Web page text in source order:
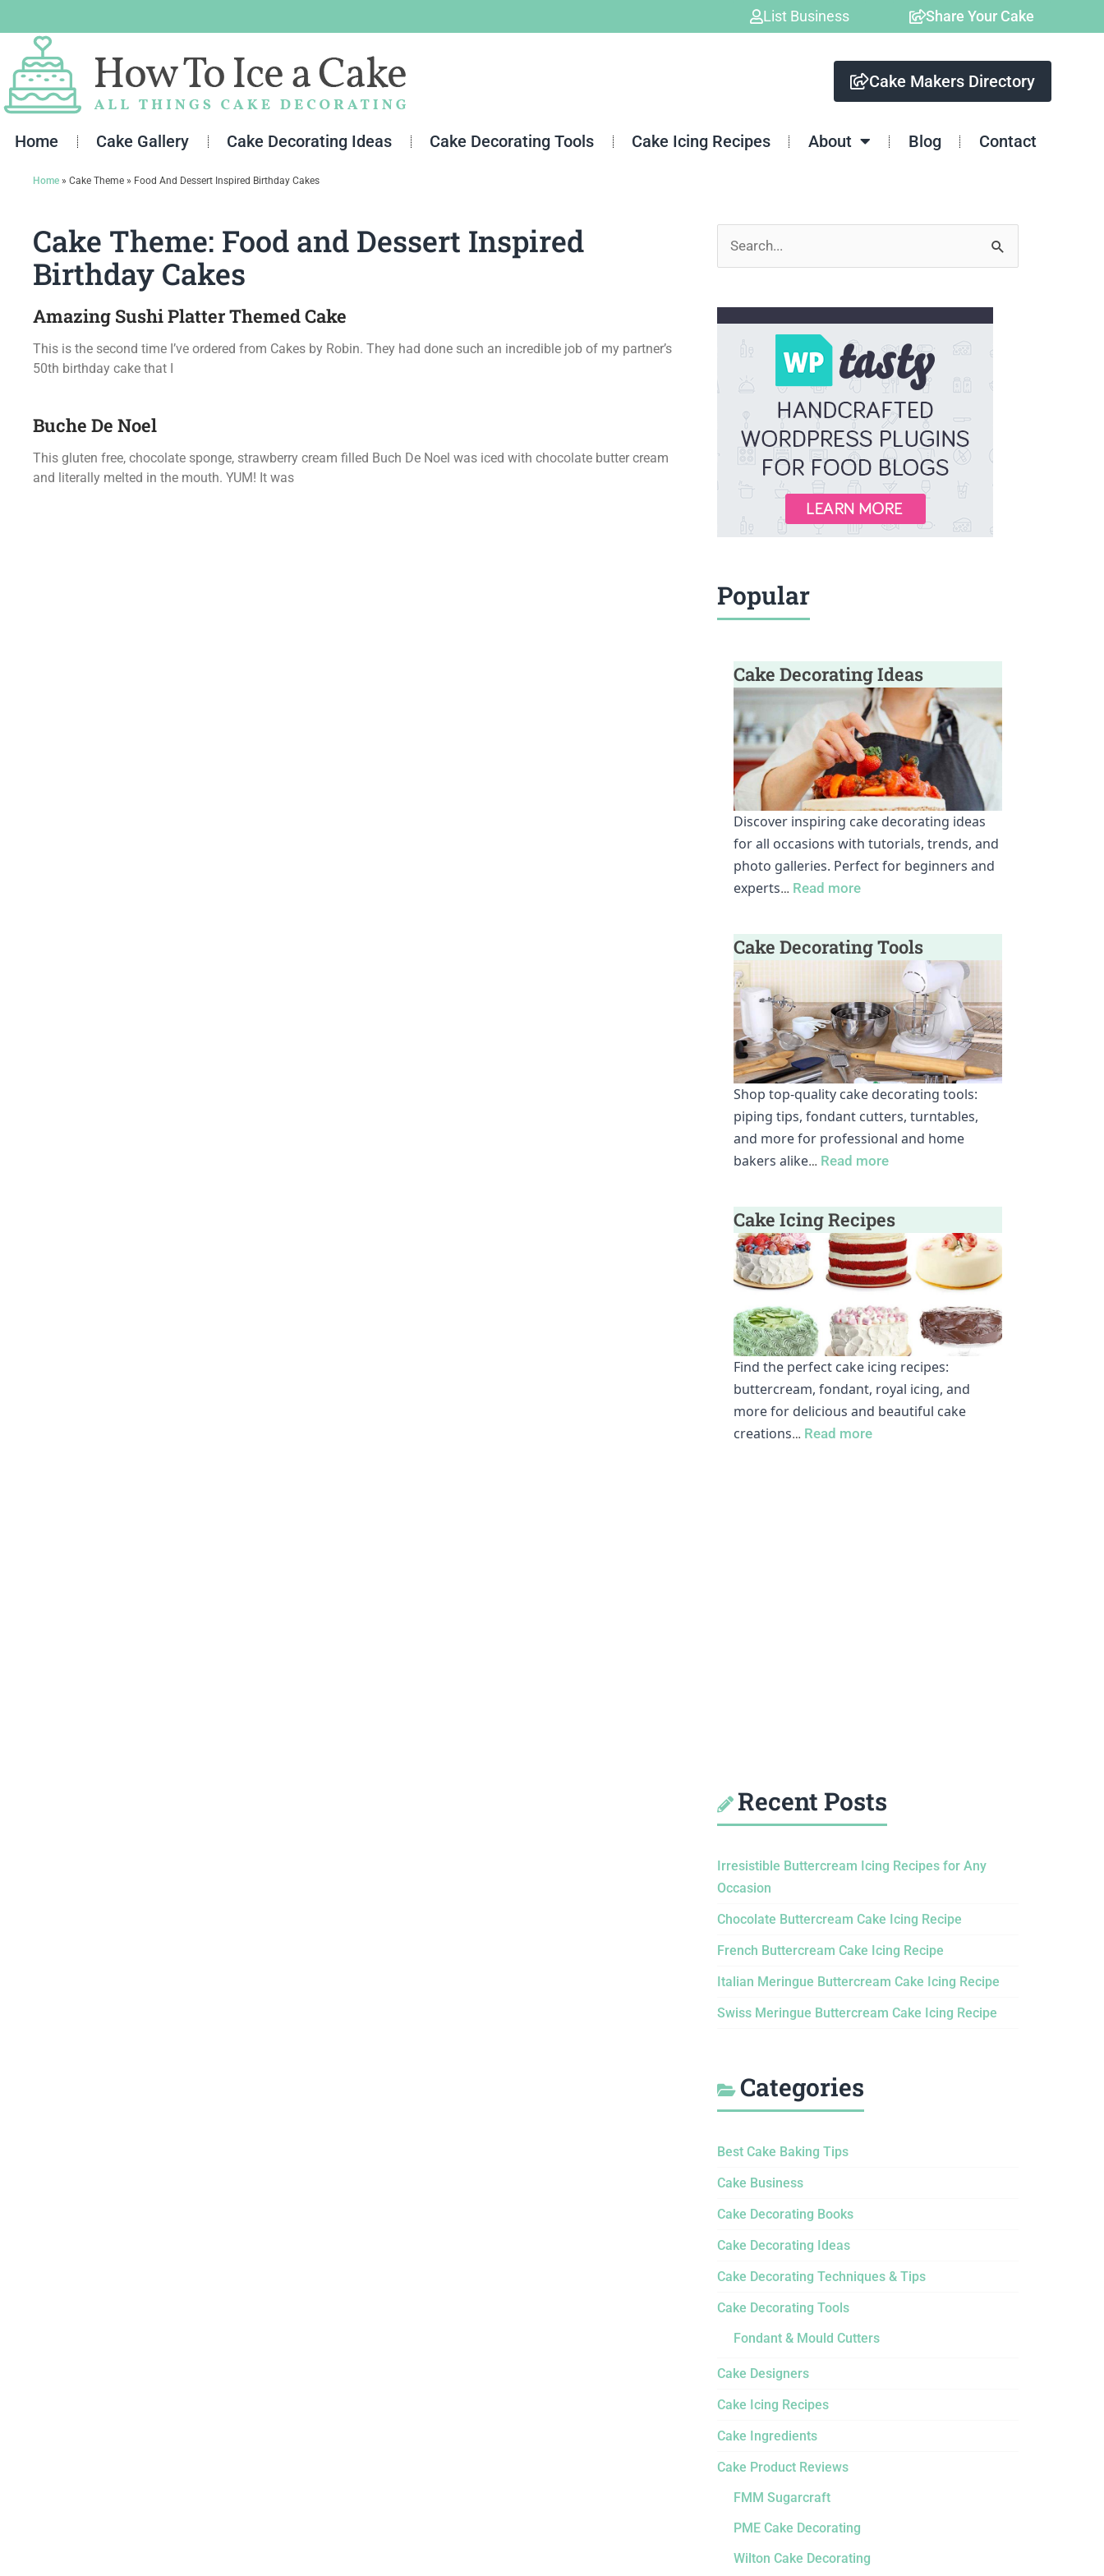
to
content
List Business Share Your Cake
Cake Makers Directory
Home Cake Gallery Cake Decorating Ideas Cake Decorating Tools Cake Icing Recipes About Blog Contact
Home » Cake Theme » Food And Dessert Inspired Birthday Cakes
Cake Theme: Food and Dessert Inspired
Birthday Cakes
Amazing Sushi Platter Themed Cake
This is the second time I’ve ordered from Cakes by Robin. They had done such an incredible job of my partner’s
50th birthday cake that I
Buche De Noel
This gluten free, chocolate sponge, strawberry cream filled Buch De Noel was iced with chocolate butter cream
and literally melted in the mouth. YUM! It was
Search
for:
Popular
Cake Decorating Ideas
Discover inspiring cake decorating ideas
for all occasions with tutorials, trends, and
photo galleries. Perfect for beginners and
experts… Read more
Cake Decorating Tools
Shop top-quality cake decorating tools:
piping tips, fondant cutters, turntables,
and more for professional and home
bakers alike… Read more
Cake Icing Recipes
Find the perfect cake icing recipes:
buttercream, fondant, royal icing, and
more for delicious and beautiful cake
creations… Read more
Recent Posts
Irresistible Buttercream Icing Recipes for Any
Occasion
Chocolate Buttercream Cake Icing Recipe
French Buttercream Cake Icing Recipe
Italian Meringue Buttercream Cake Icing Recipe
Swiss Meringue Buttercream Cake Icing Recipe
Categories
Best Cake Baking Tips
Cake Business
Cake Decorating Books
Cake Decorating Ideas
Cake Decorating Techniques & Tips
Cake Decorating Tools
Fondant & Mould Cutters
Cake Designers
Cake Icing Recipes
Cake Ingredients
Cake Product Reviews
FMM Sugarcraft
PME Cake Decorating
Wilton Cake Decorating